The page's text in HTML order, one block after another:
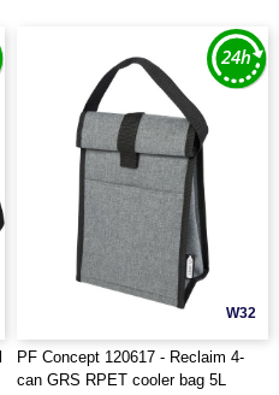
W32
PF Concept 120617 - Reclaim 4-
can GRS RPET cooler bag 5L